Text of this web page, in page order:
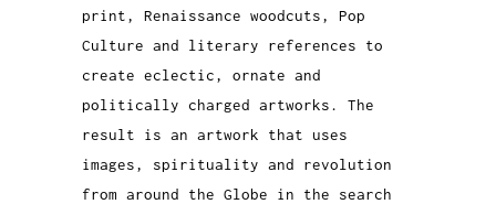
print, Renaissance woodcuts, Pop
Culture and literary references to
create eclectic, ornate and
politically charged artworks. The
result is an artwork that uses
images, spirituality and revolution
from around the Globe in the search